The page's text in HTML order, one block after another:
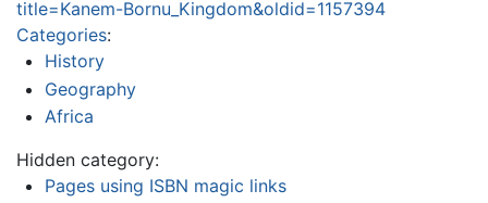
title=Kanem-Bornu_Kingdom&oldid=1157394
Categories:
History
Geography
Africa
Hidden category:
Pages using ISBN magic links